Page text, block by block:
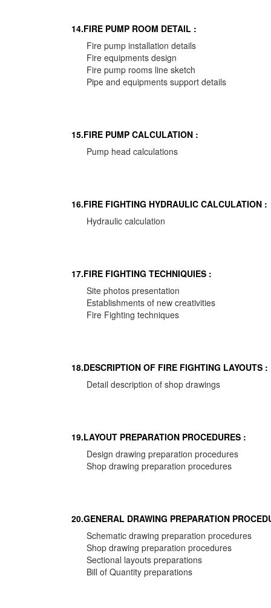
14.FIRE PUMP ROOM DETAIL :
Fire pump installation details
Fire equipments design
Fire pump rooms line sketch
Pipe and equipments support details
15.FIRE PUMP CALCULATION :
Pump head calculations
16.FIRE FIGHTING HYDRAULIC CALCULATION :
Hydraulic calculation
17.FIRE FIGHTING TECHNIQUIES :
Site photos presentation
Establishments of new creativities
Fire Fighting techniques
18.DESCRIPTION OF FIRE FIGHTING LAYOUTS :
Detail description of shop drawings
19.LAYOUT PREPARATION PROCEDURES :
Design drawing preparation procedures
Shop drawing preparation procedures
20.GENERAL DRAWING PREPARATION
Schematic drawing preparation procedures
Shop drawing preparation procedures
Sectional layouts preparations
Bill of Quantity preparations